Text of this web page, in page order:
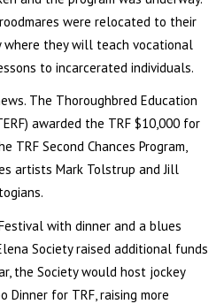
were relocated to their
they will teach vocational
to incarcerated individuals.
The Thoroughbred Education
awarded the TRF $10,000 for
Second Chances Program,
artists Mark Tolstrup and Jill
with dinner and a blues
Society raised additional funds
the Society would host jockey
Dinner for TRF, raising more